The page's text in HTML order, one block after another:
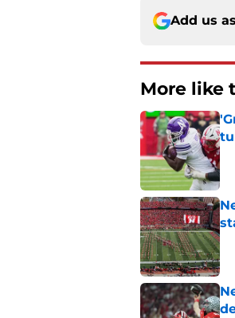
Add us
More like